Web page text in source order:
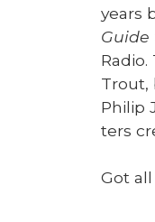
years
Guide
Trout,
Philip
ters
Got